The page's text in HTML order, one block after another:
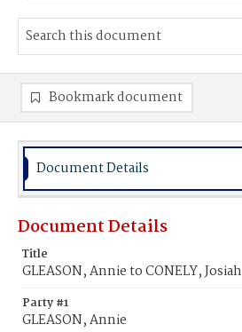
Bookmark document
Document Details
Document Details
Title
GLEASON, Annie to CONELY, Josiah
Party #1
GLEASON, Annie